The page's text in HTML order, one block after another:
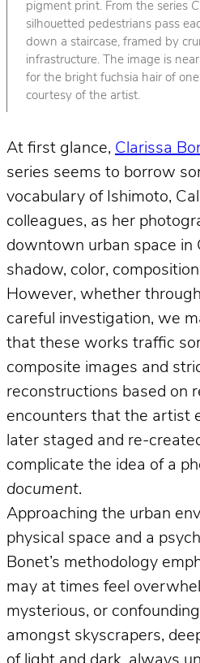
pigment print. From the series
silhouetted pedestrians pass
down a staircase, framed by
infrastructure. The image is
for the bright fuchsia hair of
courtesy of the artist.
At first glance, Clarissa
series seems to borrow
vocabulary of Ishimoto,
colleagues, as her
downtown urban space in
shadow, color,
However, whether
careful investigation, we
that these works traffic
composite images and
reconstructions based on
encounters that the artist
later staged and re-
complicate the idea of a
document.
Approaching the urban
physical space and a
Bonet’s methodology
may at times feel
mysterious, or
amongst skyscrapers,